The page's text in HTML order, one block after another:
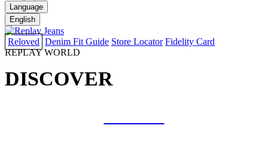
Language
English
Reloved Denim Fit Guide Store Locator Fidelity Card
REPLAY WORLD
DISCOVER